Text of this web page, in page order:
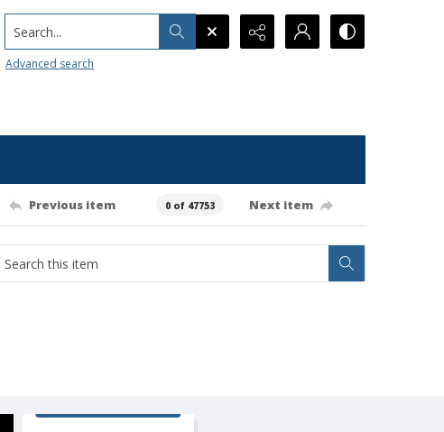
Search...
Advanced search
Previous item 0 of 47753 Next item